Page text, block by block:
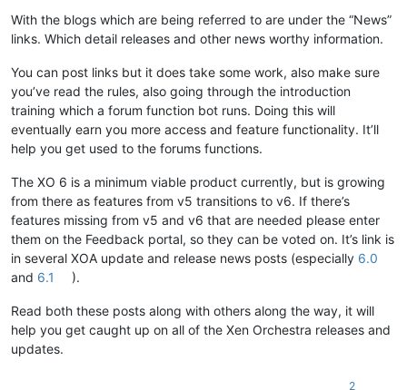
With the blogs which are being referred to are under the “News”
links. Which detail releases and other news worthy information.
You can post links but it does take some work, also make sure
you’ve read the rules, also going through the introduction
training which a forum function bot runs. Doing this will
eventually earn you more access and feature functionality. It’ll
help you get used to the forums functions.
The XO 6 is a minimum viable product currently, but is growing
from there as features from v5 transitions to v6. If there’s
features missing from v5 and v6 that are needed please enter
them on the Feedback portal, so they can be voted on. It’s link is
in several XOA update and release news posts (especially 6.0
and 6.1 ).
Read both these posts along with others along the way, it will
help you get caught up on all of the Xen Orchestra releases and
updates.
2